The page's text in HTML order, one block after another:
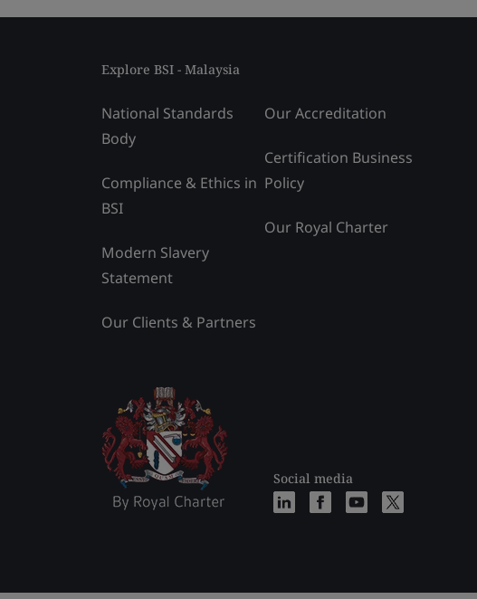
Explore BSI - Malaysia
National Standards
Body
Compliance & Ethics in
BSI
Modern Slavery
Statement
Our Clients & Partners
Our Accreditation
Certification Business
Policy
Our Royal Charter
Social media